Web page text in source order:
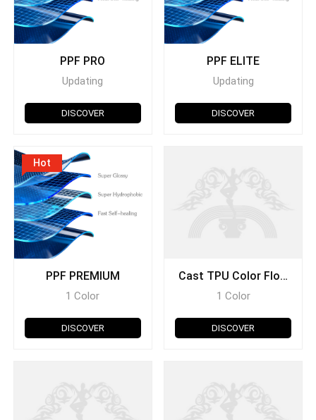
PPF PRO
Updating
DISCOVER
PPF ELITE
Updating
DISCOVER
Hot
PPF PREMIUM
1 Color
DISCOVER
Cast TPU Color Flow
Series
1 Color
DISCOVER